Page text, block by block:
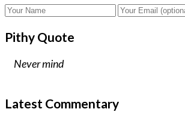
Pithy Quote
Never mind
Latest Commentary